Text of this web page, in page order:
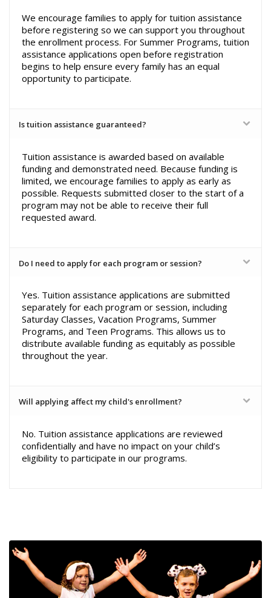
We encourage families to apply for tuition assistance
before registering so we can support you throughout
the enrollment process. For Summer Programs, tuition
assistance applications open before registration
begins to help ensure every family has an equal
opportunity to participate.
Is tuition assistance guaranteed?
Tuition assistance is awarded based on available
funding and demonstrated need. Because funding is
limited, we encourage families to apply as early as
possible. Requests submitted closer to the start of a
program may not be able to receive their full
requested award.
Do I need to apply for each program or session?
Yes. Tuition assistance applications are submitted
separately for each program or session, including
Saturday Classes, Vacation Programs, Summer
Programs, and Teen Programs. This allows us to
distribute available funding as equitably as possible
throughout the year.
Will applying affect my child's enrollment?
No. Tuition assistance applications are reviewed
confidentially and have no impact on your child’s
eligibility to participate in our programs.